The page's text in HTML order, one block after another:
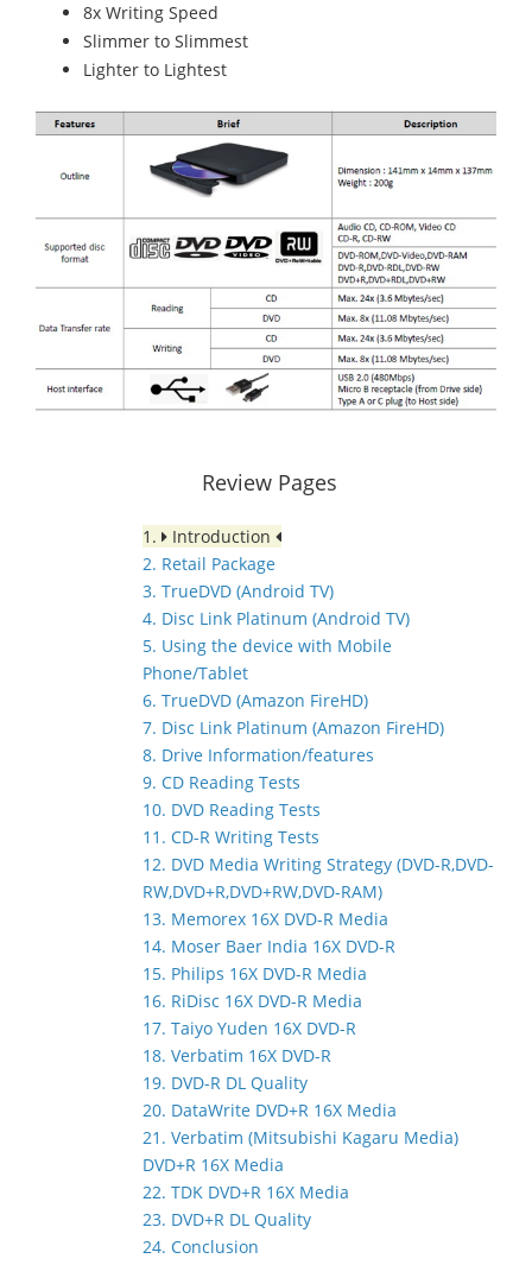
8x Writing Speed
Slimmer to Slimmest
Lighter to Lightest
Review Pages
1.
Introduction
2. Retail Package
3. TrueDVD (Android TV)
4. Disc Link Platinum (Android TV)
5. Using the device with Mobile
Phone/Tablet
6. TrueDVD (Amazon FireHD)
7. Disc Link Platinum (Amazon FireHD)
8. Drive Information/features
9. CD Reading Tests
10. DVD Reading Tests
11. CD-R Writing Tests
12. DVD Media Writing Strategy (DVD-R,DVD-
RW,DVD+R,DVD+RW,DVD-RAM)
13. Memorex 16X DVD-R Media
14. Moser Baer India 16X DVD-R
15. Philips 16X DVD-R Media
16. RiDisc 16X DVD-R Media
17. Taiyo Yuden 16X DVD-R
18. Verbatim 16X DVD-R
19. DVD-R DL Quality
20. DataWrite DVD+R 16X Media
21. Verbatim (Mitsubishi Kagaru Media)
DVD+R 16X Media
22. TDK DVD+R 16X Media
23. DVD+R DL Quality
24. Conclusion